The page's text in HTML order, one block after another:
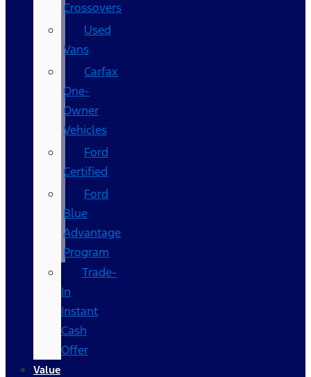
Crossovers
Used
Vans
Carfax
One-
Owner
Vehicles
Ford
Certified
Ford
Blue
Advantage
Program
Trade-
In
Instant
Cash
Offer
Value